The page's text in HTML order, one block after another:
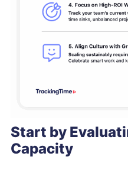
Start by
Capacity